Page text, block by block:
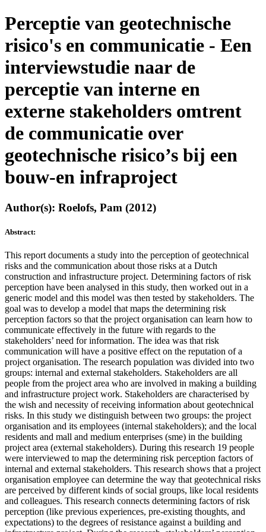
Perceptie van geotechnische
risico's en communicatie - Een
interviewstudie naar de
perceptie van interne en
externe stakeholders omtrent
de communicatie over
geotechnische risico’s bij een
bouw-en infraproject
Author(s): Roelofs, Pam (2012)
Abstract:
This report documents a study into the perception of geotechnical
risks and the communication about those risks at a Dutch
construction and infrastructure project. Determining factors of risk
perception have been analysed in this study, then worked out in a
generic model and this model was then tested by stakeholders. The
goal was to develop a model that maps the determining risk
perception factors so that the project organisation can learn how to
communicate effectively in the future with regards to the
stakeholders’ need for information. The idea was that risk
communication will have a positive effect on the reputation of a
project organisation. The research population was divided into two
groups: internal and external stakeholders. Stakeholders are all
people from the project area who are involved in making a building
and infrastructure project work. Stakeholders are characterised by
the wish and necessity of receiving information about geotechnical
risks. In this study we distinguish between two groups: the project
organisation and its employees (internal stakeholders); and the local
residents and mall and medium enterprises (sme) in the building
project area (external stakeholders). During this research 19 people
were interviewed to map the determining risk perception factors of
internal and external stakeholders. This research shows that a project
organisation employee can determine the way that geotechnical risks
are perceived by different kinds of social groups, like local residents
and colleagues. This research connects determining factors of risk
perception (like previous experiences, pre-existing thoughts, and
expectations) to the degrees of resistance against a building and